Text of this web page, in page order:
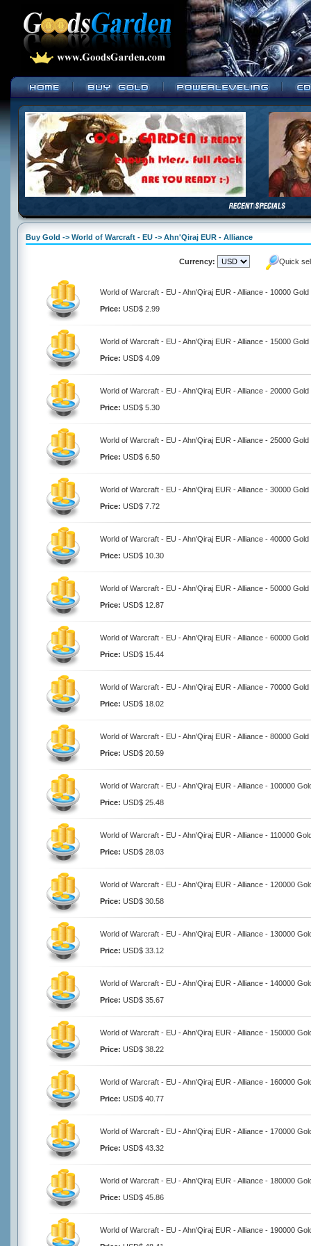
Buy Gold -> World of Warcraft - EU -> Ahn'Qiraj EUR - Alliance
Currency: Quick
World of Warcraft - EU - Ahn'Qiraj EUR - Alliance - 10000 Gold
Price: USD$ 2.99
World of Warcraft - EU - Ahn'Qiraj EUR - Alliance - 15000 Gold
Price: USD$ 4.09
World of Warcraft - EU - Ahn'Qiraj EUR - Alliance - 20000 Gold
Price: USD$ 5.30
World of Warcraft - EU - Ahn'Qiraj EUR - Alliance - 25000 Gold
Price: USD$ 6.50
World of Warcraft - EU - Ahn'Qiraj EUR - Alliance - 30000 Gold
Price: USD$ 7.72
World of Warcraft - EU - Ahn'Qiraj EUR - Alliance - 40000 Gold
Price: USD$ 10.30
World of Warcraft - EU - Ahn'Qiraj EUR - Alliance - 50000 Gold
Price: USD$ 12.87
World of Warcraft - EU - Ahn'Qiraj EUR - Alliance - 60000 Gold
Price: USD$ 15.44
World of Warcraft - EU - Ahn'Qiraj EUR - Alliance - 70000 Gold
Price: USD$ 18.02
World of Warcraft - EU - Ahn'Qiraj EUR - Alliance - 80000 Gold
Price: USD$ 20.59
World of Warcraft - EU - Ahn'Qiraj EUR - Alliance - 100000
Price: USD$ 25.48
World of Warcraft - EU - Ahn'Qiraj EUR - Alliance - 110000
Price: USD$ 28.03
World of Warcraft - EU - Ahn'Qiraj EUR - Alliance - 120000
Price: USD$ 30.58
World of Warcraft - EU - Ahn'Qiraj EUR - Alliance - 130000
Price: USD$ 33.12
World of Warcraft - EU - Ahn'Qiraj EUR - Alliance - 140000
Price: USD$ 35.67
World of Warcraft - EU - Ahn'Qiraj EUR - Alliance - 150000
Price: USD$ 38.22
World of Warcraft - EU - Ahn'Qiraj EUR - Alliance - 160000
Price: USD$ 40.77
World of Warcraft - EU - Ahn'Qiraj EUR - Alliance - 170000
Price: USD$ 43.32
World of Warcraft - EU - Ahn'Qiraj EUR - Alliance - 180000
Price: USD$ 45.86
World of Warcraft - EU - Ahn'Qiraj EUR - Alliance - 190000